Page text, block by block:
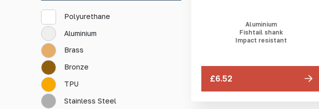
Polyurethane
Aluminium
Brass
Bronze
TPU
Stainless Steel
Aluminium
Fishtail shank
Impact resistant
£6.52